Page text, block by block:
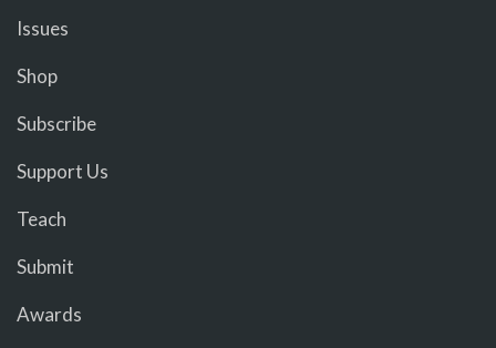
Issues
Shop
Subscribe
Support Us
Teach
Submit
Awards